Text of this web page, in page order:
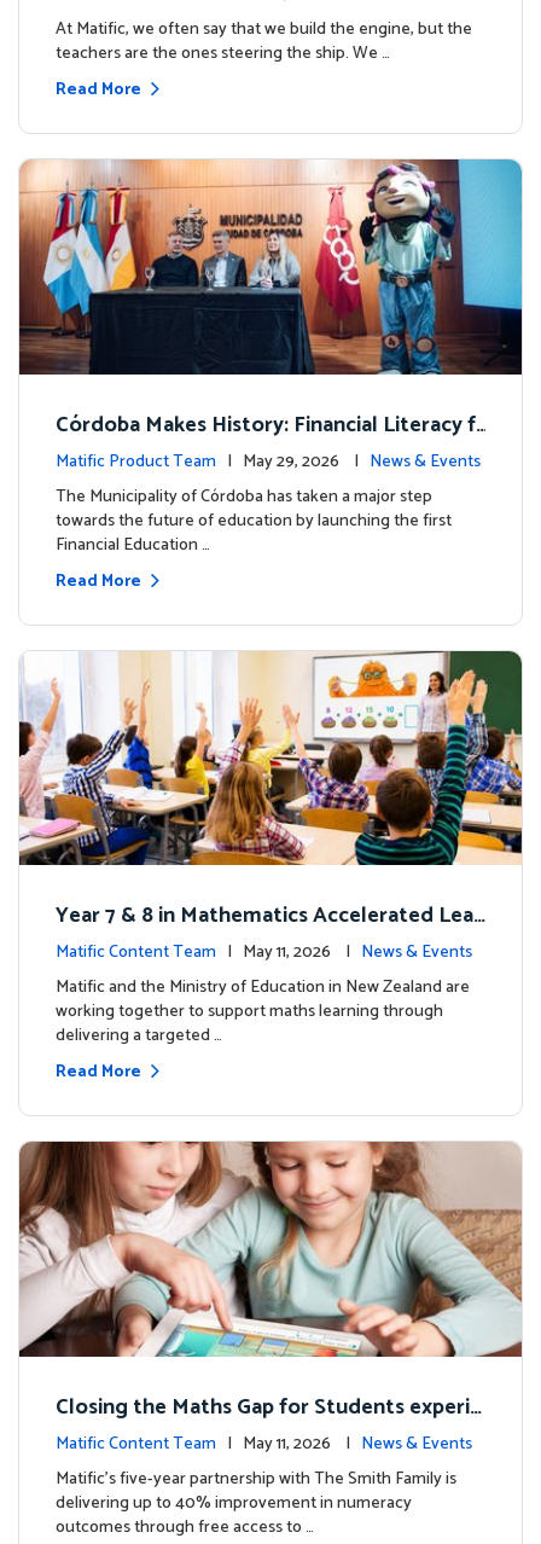
milestone.
At Matific, we often say that we build the engine, but the
teachers are the ones steering the ship. We …
Read More
Córdoba Makes History: Financial Literacy f
or more than 13,000 students with Matific
Matific Product Team | May 29, 2026 | News & Events
The Municipality of Córdoba has taken a major step
towards the future of education by launching the first
Financial Education …
Read More
Year 7 & 8 in Mathematics Accelerated Lear
ning Improves Student Outcomes
Matific Content Team | May 11, 2026 | News & Events
Matific and the Ministry of Education in New Zealand are
working together to support maths learning through
delivering a targeted …
Read More
Closing the Maths Gap for Students experie
ncing disadvantage in Australia
Matific Content Team | May 11, 2026 | News & Events
Matific’s five-year partnership with The Smith Family is
delivering up to 40% improvement in numeracy
outcomes through free access to …